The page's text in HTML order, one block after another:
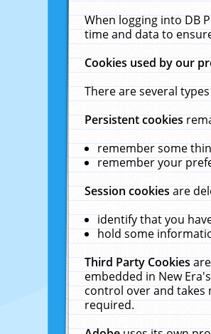
When logging into DB
time and data to
Cookies used by our
There are several
Persistent cookies
remember some
remember your
Session cookiesare
identify that you
hold some
Third Party Cookies
embedded in New
control over and takes
required.